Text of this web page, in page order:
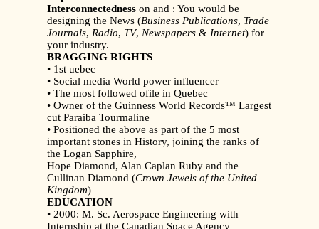
Interconnectedness on and : You would be
designing the News (Business Publications, Trade
Journals, Radio, TV, Newspapers & Internet) for
your industry.
BRAGGING RIGHTS
• 1st uebec
• Social media World power influencer
• The most followed ofile in Quebec
• Owner of the Guinness World Records™ Largest
cut Paraiba Tourmaline
• Positioned the above as part of the 5 most
important stones in History, joining the ranks of
the Logan Sapphire,
Hope Diamond, Alan Caplan Ruby and the
Cullinan Diamond (Crown Jewels of the United
Kingdom)
EDUCATION
• 2000: M. Sc. Aerospace Engineering with
Internship at the Canadian Space Agency